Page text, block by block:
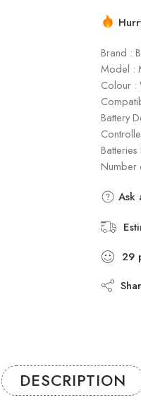
Brand :
Model :
Colour :
Battery
Number
Ask
29
DESCRIPTION